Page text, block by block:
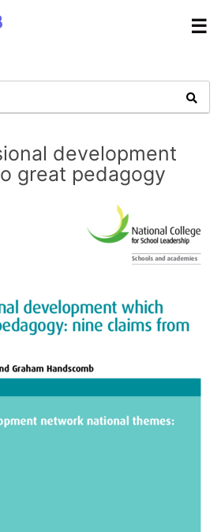
☰
development
great pedagogy